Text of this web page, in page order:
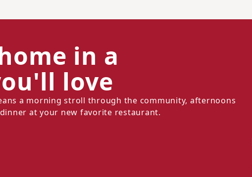
in a
love
a morning stroll through the community, afternoons
at your new favorite restaurant.